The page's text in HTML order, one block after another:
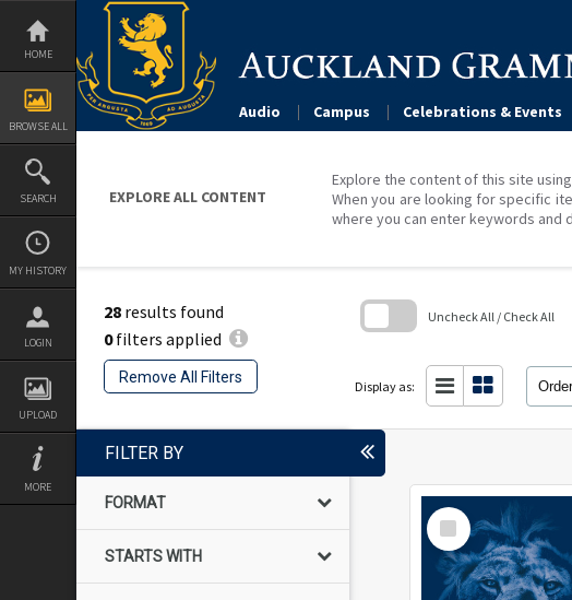
Skip
content
HOME
BROWSE ALL
SEARCH
MY HISTORY
LOGIN
UPLOAD
MORE
Audio Campus Celebrations & Events
EXPLORE ALL CONTENT
Explore the content of this site
When you are looking for specific
where you can enter keywords and
28 results found
0filters applied
Remove All Filters
Uncheck All / Check All
Display as:
FILTER BY
FORMAT
STARTS WITH
Select
Item